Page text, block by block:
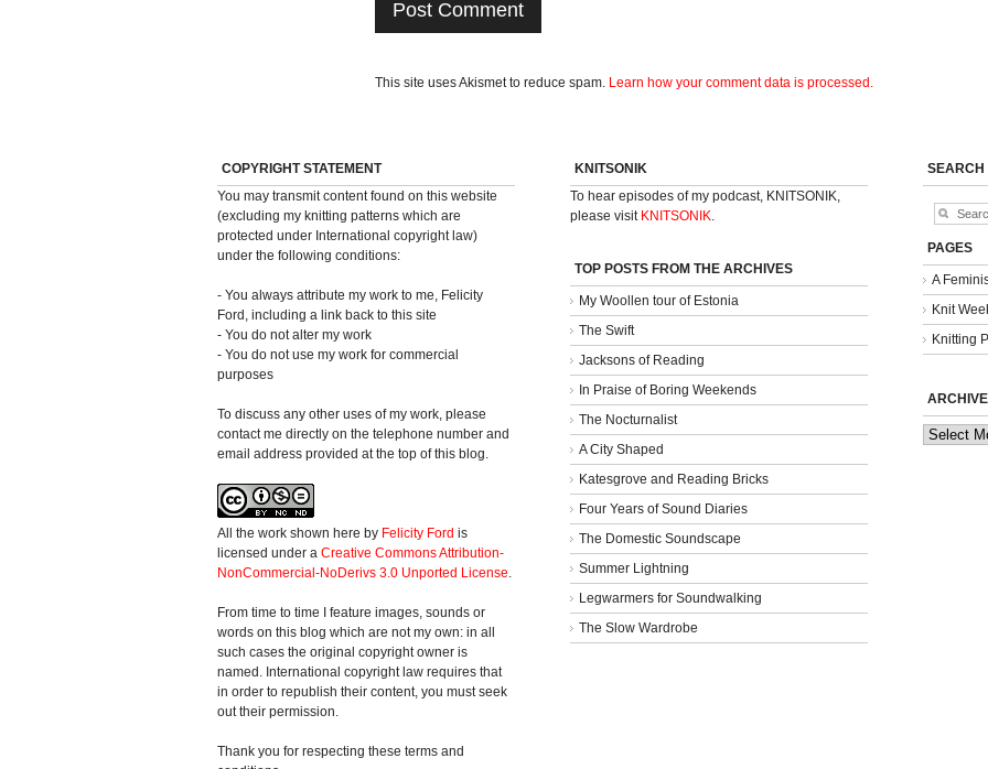
This site uses Akismet to reduce spam. Learn how your comment data is processed.
COPYRIGHT STATEMENT
You may transmit content found on this website
(excluding my knitting patterns which are
protected under International copyright law)
under the following conditions:
- You always attribute my work to me, Felicity
Ford, including a link back to this site
- You do not alter my work
- You do not use my work for commercial
purposes
To discuss any other uses of my work, please
contact me directly on the telephone number and
email address provided at the top of this blog.
All the work shown here by Felicity Ford is
licensed under a Creative Commons Attribution-
NonCommercial-NoDerivs 3.0 Unported License.
From time to time I feature images, sounds or
words on this blog which are not my own: in all
such cases the original copyright owner is
named. International copyright law requires that
in order to republish their content, you must seek
out their permission.
Thank you for respecting these terms and
KNITSONIK
To hear episodes of my podcast, KNITSONIK,
please visit KNITSONIK.
TOP POSTS FROM THE ARCHIVES
My Woollen tour of Estonia
The Swift
Jacksons of Reading
In Praise of Boring Weekends
The Nocturnalist
A City Shaped
Katesgrove and Reading Bricks
Four Years of Sound Diaries
The Domestic Soundscape
Summer Lightning
Legwarmers for Soundwalking
The Slow Wardrobe
SEARCH
PAGES
A
Knit
Knitting
Archives